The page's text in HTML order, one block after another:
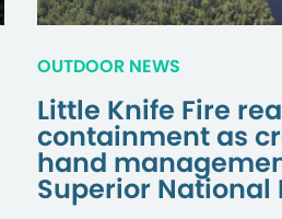
OUTDOOR NEWS
Little Knife Fire
containment as
hand
Superior National